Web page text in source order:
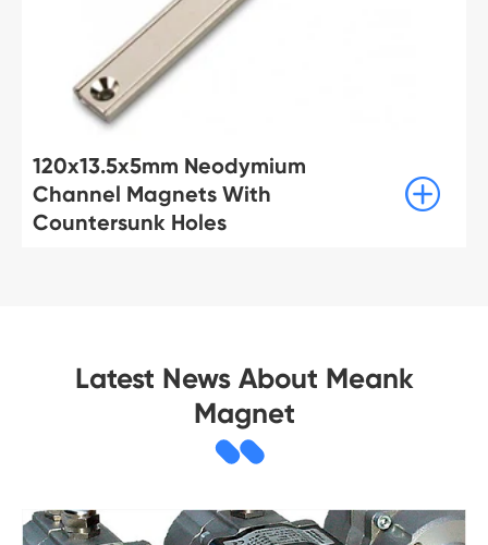
120x13.5x5mm Neodymium
Channel Magnets With
Countersunk Holes

Latest News About Meank
Magnet